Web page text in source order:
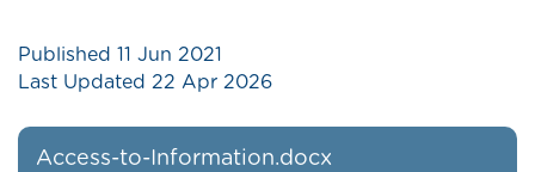
Published 11 Jun 2021
Last Updated 22 Apr 2026
Access-to-Information.docx